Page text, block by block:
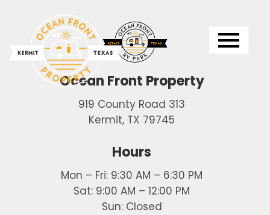
Ocean Front Property
919 County Road 313
Kermit, TX 79745
Hours
Mon – Fri: 9:30 AM – 6:30 PM
Sat: 9:00 AM – 12:00 PM
Sun: Closed